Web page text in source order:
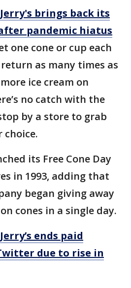
brings back its
pandemic hiatus
one cone or cup each
as many times as
ice cream on
no catch with the
by a store to grab
its Free Cone Day
in 1993, adding that
began giving away
cones in a single day.
ends paid
due to rise in